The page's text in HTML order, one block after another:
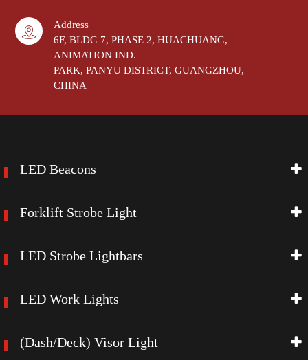
Address
6F, BLDG 7, PHASE 2, HUACHUANG,
ANIMATION IND.
PARK, PANYU DISTRICT, GUANGZHOU,
CHINA
LED Beacons
Forklift Strobe Light
LED Strobe Lightbars
LED Work Lights
(Dash/Deck) Visor Light